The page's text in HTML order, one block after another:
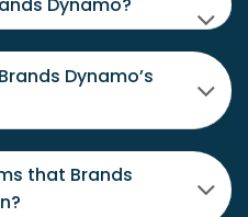
Dynamo’s
that Brands